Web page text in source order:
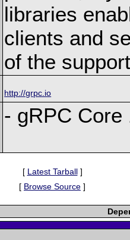
libraries
clients and
of the
http://grpc.io
- gRPC Core
[ Latest Tarball]
[ Browse Source ]